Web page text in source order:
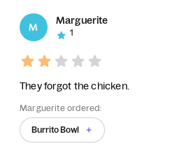
M
Marguerite
1
They forgot the chicken.
Marguerite ordered:
Burrito Bowl